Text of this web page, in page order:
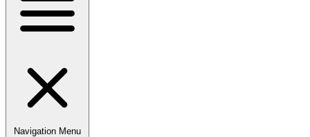
Navigation Menu